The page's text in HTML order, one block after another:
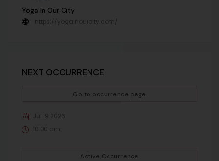
Yoga In Our City
https://yogainourcity.com/
NEXT OCCURRENCE
Go to occurrence page
Jul 19 2026
10:00 am
Active Occurrence